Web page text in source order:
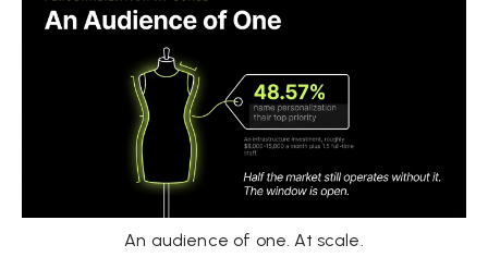
An audience of one. At scale.